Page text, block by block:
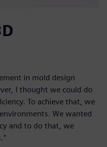
in mold design
I thought we could do
To achieve that, we
We wanted
and to do that, we